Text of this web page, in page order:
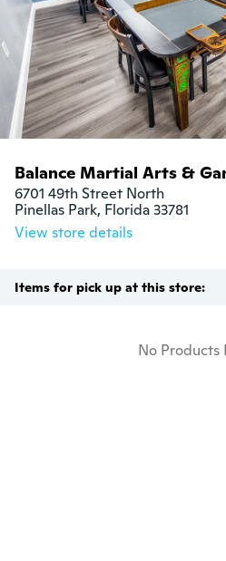
Balance Martial Arts &
6701 49th Street North
Pinellas Park, Florida 33781
View store details
Items for pick up at this store:
No Products